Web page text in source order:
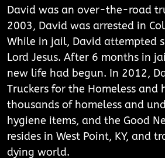
David was an over-the-road
2003, David was arrested in
While in jail, David attempted
Lord Jesus. After 6 months in
new life had begun. In 2012,
Truckers for the Homeless and
thousands of homeless and
hygiene items, and the Good
resides in West Point, KY, and
dying world.